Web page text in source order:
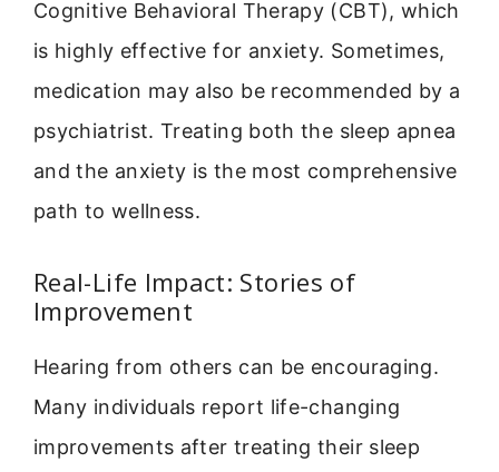
Cognitive Behavioral Therapy (CBT), which
is highly effective for anxiety. Sometimes,
medication may also be recommended by a
psychiatrist. Treating both the sleep apnea
and the anxiety is the most comprehensive
path to wellness.
Real-Life Impact: Stories of
Improvement
Hearing from others can be encouraging.
Many individuals report life-changing
improvements after treating their sleep